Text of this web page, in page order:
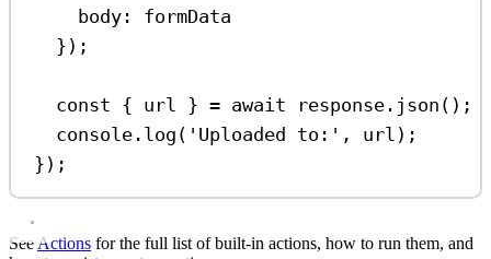
body:
formData
});
const { url } = await response . json ();
console . log ( 'Uploaded to:' , url );
});
See Actions for the full list of built-in actions, how to run them, and